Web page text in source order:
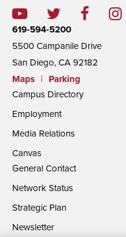
619-594-5200
5500 Campanile Drive
San Diego, CA 92182
Maps
|
Parking
Campus Directory
Employment
Media Relations
Canvas
General Contact
Network Status
Strategic Plan
Newsletter